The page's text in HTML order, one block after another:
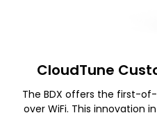
CloudTune
The BDX offers the first-
over WiFi. This innovation